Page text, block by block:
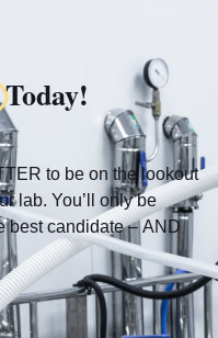
Today!
to be on the lookout
lab. You’ll only be
best candidate – AND